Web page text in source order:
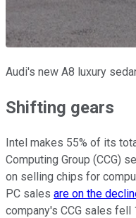
Audi's new A8 luxury
Shifting gears
Intel makes 55% of its
Computing Group (CCG)
on selling chips for
PC sales are on the
company's CCG sales